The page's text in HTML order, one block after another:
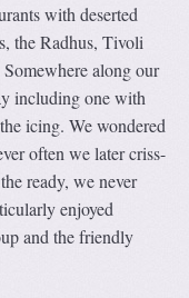
with deserted
the Radhus, Tivoli
along our
including one with
icing. We wondered
often we later criss-
ready, we never
enjoyed
and the friendly